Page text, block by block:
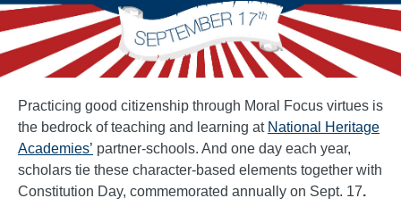
Practicing good citizenship through Moral Focus virtues is
the bedrock of teaching and learning at National Heritage
Academies’ partner-schools. And one day each year,
scholars tie these character-based elements together with
Constitution Day, commemorated annually on Sept. 17.